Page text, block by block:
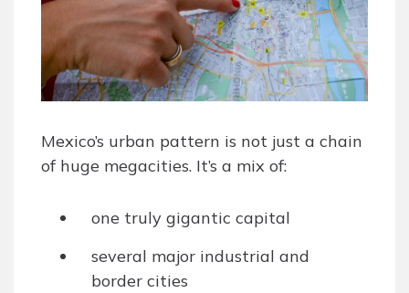
Mexico’s urban pattern is not just a chain
of huge megacities. It’s a mix of:
one truly gigantic capital
several major industrial and
border cities